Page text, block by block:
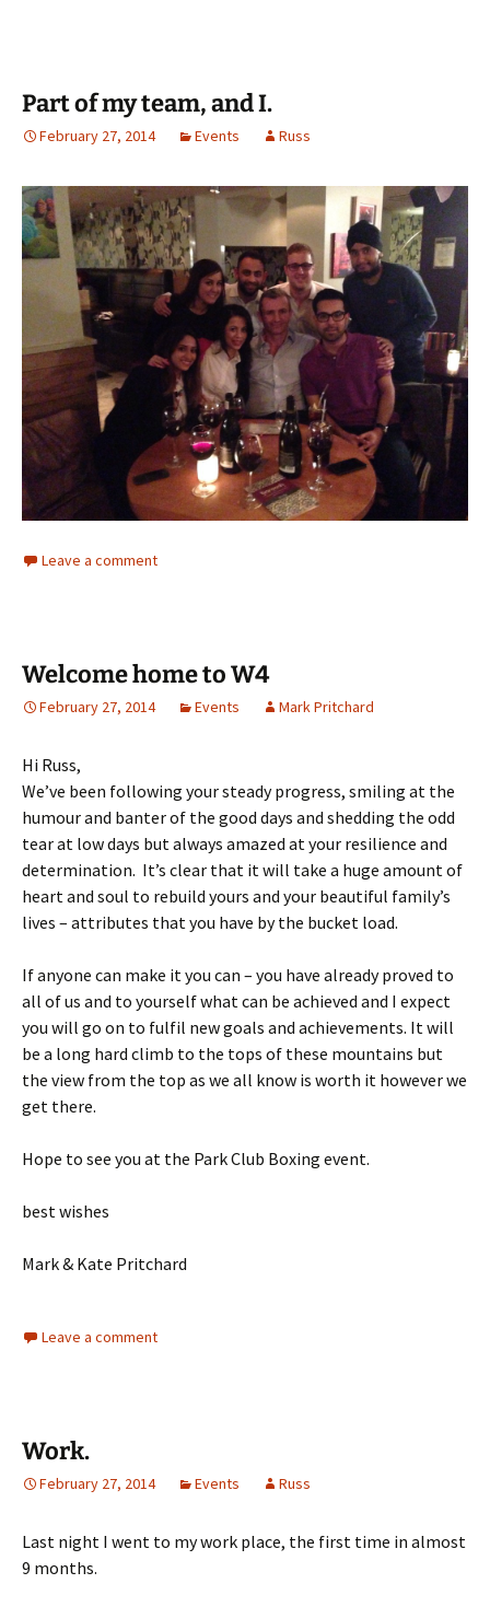
Part of my team, and I.
February 27, 2014 Events Russ
Leave a comment
Welcome home to W4
February 27, 2014 Events Mark Pritchard
Hi Russ,
We’ve been following your steady progress, smiling at the
humour and banter of the good days and shedding the odd
tear at low days but always amazed at your resilience and
determination. It’s clear that it will take a huge amount of
heart and soul to rebuild yours and your beautiful family’s
lives – attributes that you have by the bucket load.
If anyone can make it you can – you have already proved to
all of us and to yourself what can be achieved and I expect
you will go on to fulfil new goals and achievements. It will
be a long hard climb to the tops of these mountains but
the view from the top as we all know is worth it however we
get there.
Hope to see you at the Park Club Boxing event.
best wishes
Mark & Kate Pritchard
Leave a comment
Work.
February 27, 2014 Events Russ
Last night I went to my work place, the first time in almost
9 months.